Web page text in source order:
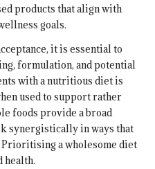
products that align with
goals.
it is essential to
formulation, and potential
with a nutritious diet is
used to support rather
foods provide a broad
synergistically in ways that
a wholesome diet
health.